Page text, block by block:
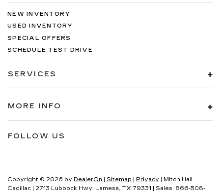
NEW INVENTORY
USED INVENTORY
SPECIAL OFFERS
SCHEDULE TEST DRIVE
SERVICES
MORE INFO
FOLLOW US
Copyright © 2026 by DealerOn | Sitemap | Privacy | Mitch Hall
Cadillac | 2713 Lubbock Hwy, Lamesa, TX 79331 | Sales: 866-508-